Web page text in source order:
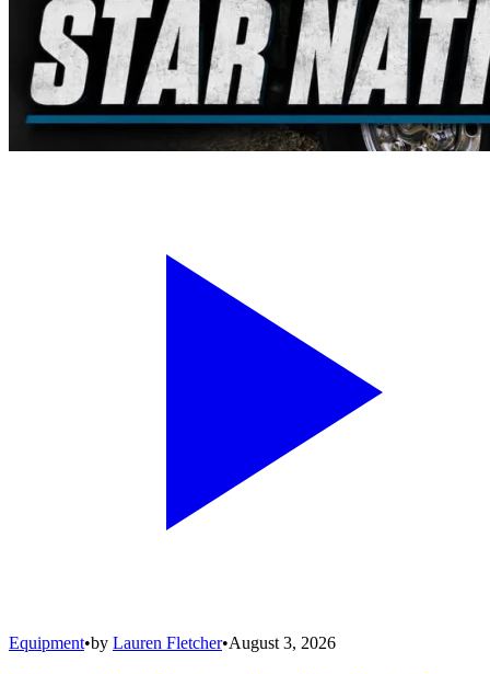
Equipment•by Lauren Fletcher•August 3, 2026